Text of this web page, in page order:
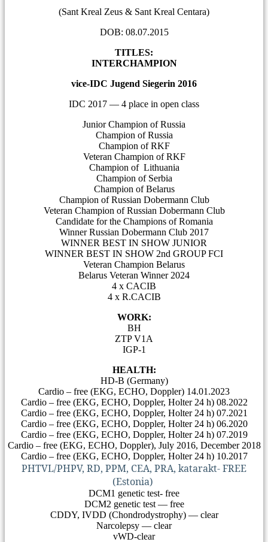
(Sant Kreal Zeus & Sant Kreal Centara)
DOB: 08.07.2015
TITLES:
INTERCHAMPION
vice-IDC Jugend Siegerin 2016
IDC 2017 — 4 place in open class
Junior Champion of Russia
Champion of Russia
Champion of RKF
Veteran Champion of RKF
Champion of Lithuania
Champion of Serbia
Champion of Belarus
Champion of Russian Dobermann Club
Veteran Champion of Russian Dobermann Club
Candidate for the Champions of Romania
Winner Russian Dobermann Club 2017
WINNER BEST IN SHOW JUNIOR
WINNER BEST IN SHOW 2nd GROUP FCI
Veteran Champion Belarus
Belarus Veteran Winner 2024
4 х CACIB
4 x R.CACIB
WORK:
BH
ZTP V1A
IGP-1
HEALTH:
HD-B (Germany)
Cardio – free (EKG, ECHO, Doppler) 14.01.2023
Cardio – free (EKG, ECHO, Doppler, Holter 24 h) 08.2022
Cardio – free (EKG, ECHO, Doppler, Holter 24 h) 07.2021
Cardio – free (EKG, ECHO, Doppler, Holter 24 h) 06.2020
Cardio – free (EKG, ECHO, Doppler, Holter 24 h) 07.2019
Cardio – free (EKG, ECHO, Doppler), July 2016, December 2018
Cardio – free (EKG, ECHO, Doppler, Holter 24 h) 10.2017
PHTVL/PHPV, RD, PPM, CEA, PRA, katarakt- FREE
(Estonia)
DCM1 genetic test- free
DCM2 genetic test — free
CDDY, IVDD (Chondrodystrophy) — clear
Narcolepsy — clear
vWD-clear